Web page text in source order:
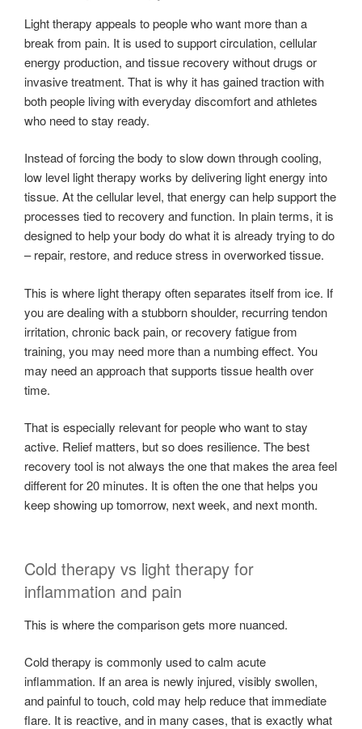
Light therapy appeals to people who want more than a
break from pain. It is used to support circulation, cellular
energy production, and tissue recovery without drugs or
invasive treatment. That is why it has gained traction with
both people living with everyday discomfort and athletes
who need to stay ready.
Instead of forcing the body to slow down through cooling,
low level light therapy works by delivering light energy into
tissue. At the cellular level, that energy can help support the
processes tied to recovery and function. In plain terms, it is
designed to help your body do what it is already trying to do
– repair, restore, and reduce stress in overworked tissue.
This is where light therapy often separates itself from ice. If
you are dealing with a stubborn shoulder, recurring tendon
irritation, chronic back pain, or recovery fatigue from
training, you may need more than a numbing effect. You
may need an approach that supports tissue health over
time.
That is especially relevant for people who want to stay
active. Relief matters, but so does resilience. The best
recovery tool is not always the one that makes the area feel
different for 20 minutes. It is often the one that helps you
keep showing up tomorrow, next week, and next month.
Cold therapy vs light therapy for
inflammation and pain
This is where the comparison gets more nuanced.
Cold therapy is commonly used to calm acute
inflammation. If an area is newly injured, visibly swollen,
and painful to touch, cold may help reduce that immediate
flare. It is reactive, and in many cases, that is exactly what